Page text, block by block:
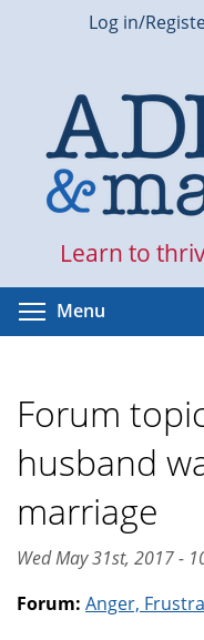
Log in/
Learn to
Menu
Forum
husband
marriage
Wed May 31st, 2017 -
Forum: Anger,